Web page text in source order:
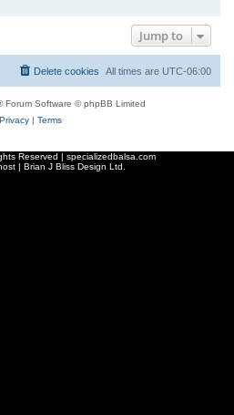
Jump to
All times are UTC-06:00
Delete cookies
Forum Software © phpBB Limited
Privacy| Terms
Reserved | specializedbalsa.com
| Brian J Bliss Design Ltd.